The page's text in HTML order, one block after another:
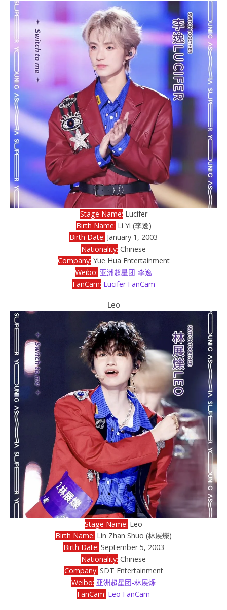
Stage Name: Lucifer
Birth Name: Li Yi (李逸)
Birth Date: January 1, 2003
Nationality: Chinese
Company: Yue Hua Entertainment
Weibo: 亚洲超星团-李逸
FanCam: Lucifer FanCam
Leo
Stage Name: Leo
Birth Name: Lin Zhan Shuo (林展爍)
Birth Date: September 5, 2003
Nationality: Chinese
Company: SDT Entertainment
Weibo: 亚洲超星团-林展烁
FanCam: Leo FanCam